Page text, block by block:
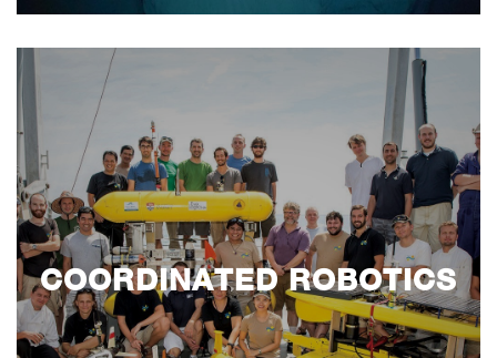
COORDINATED ROBOTICS